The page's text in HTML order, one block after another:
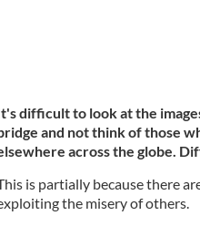
difficult to look at the
and not think of those
across the globe.
is partially because there
the misery of others.